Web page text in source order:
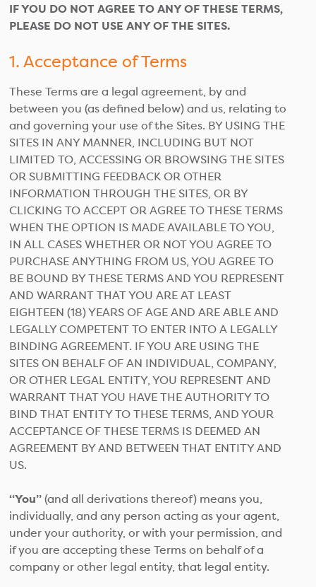
IF YOU DO NOT AGREE TO ANY OF THESE TERMS,
PLEASE DO NOT USE ANY OF THE SITES.
1. Acceptance of Terms
These Terms are a legal agreement, by and
between you (as defined below) and us, relating to
and governing your use of the Sites. BY USING THE
SITES IN ANY MANNER, INCLUDING BUT NOT
LIMITED TO, ACCESSING OR BROWSING THE SITES
OR SUBMITTING FEEDBACK OR OTHER
INFORMATION THROUGH THE SITES, OR BY
CLICKING TO ACCEPT OR AGREE TO THESE TERMS
WHEN THE OPTION IS MADE AVAILABLE TO YOU,
IN ALL CASES WHETHER OR NOT YOU AGREE TO
PURCHASE ANYTHING FROM US, YOU AGREE TO
BE BOUND BY THESE TERMS AND YOU REPRESENT
AND WARRANT THAT YOU ARE AT LEAST
EIGHTEEN (18) YEARS OF AGE AND ARE ABLE AND
LEGALLY COMPETENT TO ENTER INTO A LEGALLY
BINDING AGREEMENT. IF YOU ARE USING THE
SITES ON BEHALF OF AN INDIVIDUAL, COMPANY,
OR OTHER LEGAL ENTITY, YOU REPRESENT AND
WARRANT THAT YOU HAVE THE AUTHORITY TO
BIND THAT ENTITY TO THESE TERMS, AND YOUR
ACCEPTANCE OF THESE TERMS IS DEEMED AN
AGREEMENT BY AND BETWEEN THAT ENTITY AND
US.
“You”(and all derivations thereof) means you,
individually, and any person acting as your agent,
under your authority, or with your permission, and
if you are accepting these Terms on behalf of a
company or other legal entity, that legal entity.